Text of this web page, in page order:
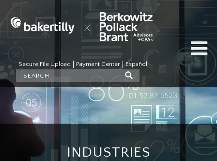
Secure File Upload Payment Center Español
INDUSTRIES